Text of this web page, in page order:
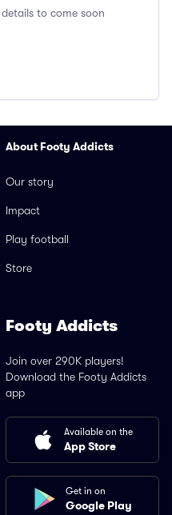
details to come soon
About Footy Addicts
Our story
Impact
Play football
Store
Footy Addicts
Join over 290K players!
Download the Footy Addicts
app
Available on the
App Store
Get in on
Google Play